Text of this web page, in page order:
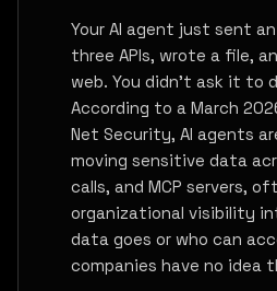
Your AI agent just sent
three APIs, wrote a file,
web. You didn't ask it to
According to a March
Net Security, AI agents
moving sensitive data
calls, and MCP servers,
organizational visibility
data goes or who can
companies have no idea